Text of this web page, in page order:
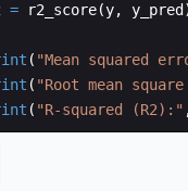
= r2_score(y, y_pred
( "Mean squared
( "Root mean
( "R-squared (R2):"